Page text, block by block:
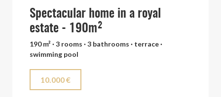
Spectacular home in a royal
estate - 190m²
190 m² · 3 rooms · 3 bathrooms · terrace ·
swimming pool
10.000 €